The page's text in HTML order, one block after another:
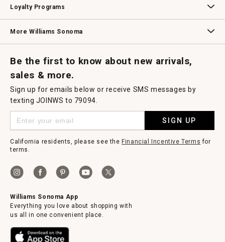
Loyalty Programs
More Williams Sonoma
Be the first to know about new arrivals,
sales & more.
Sign up for emails below or receive SMS messages by
texting JOINWS to 79094.
SIGN UP
California residents, please see the Financial Incentive Terms for
terms.
Williams Sonoma App
Everything you love about shopping with
us all in one convenient place.